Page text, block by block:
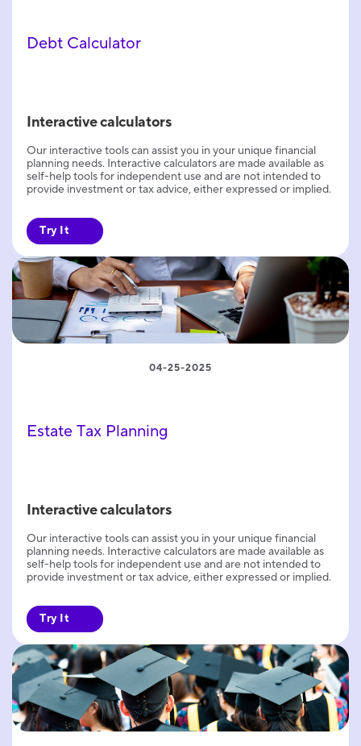
Debt Calculator
Interactive calculators
Our interactive tools can assist you in your unique financial
planning needs. Interactive calculators are made available as
self-help tools for independent use and are not intended to
provide investment or tax advice, either expressed or implied.
Try It
Estate Tax Planning
04-25-2025
Interactive calculators
Our interactive tools can assist you in your unique financial
planning needs. Interactive calculators are made available as
self-help tools for independent use and are not intended to
provide investment or tax advice, either expressed or implied.
Try It